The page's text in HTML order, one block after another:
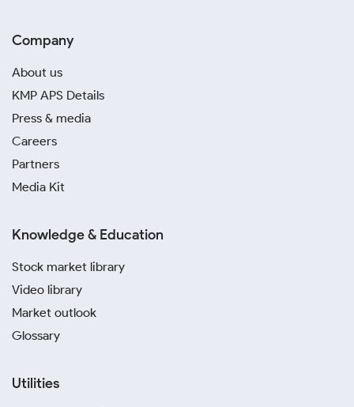
Company
About us
KMP APS Details
Press & media
Careers
Partners
Media Kit
Knowledge & Education
Stock market library
Video library
Market outlook
Glossary
Utilities